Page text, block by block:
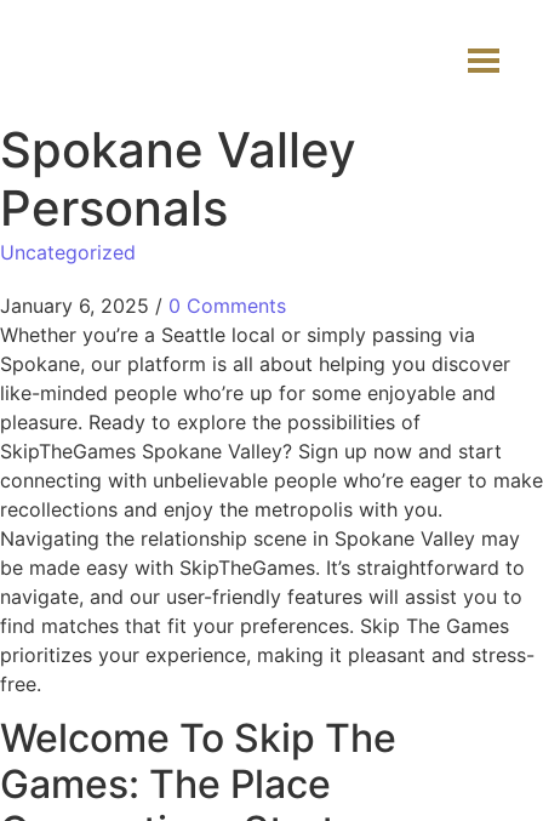
Spokane Valley
Personals
Uncategorized
January 6, 2025 / 0 Comments
Whether you’re a Seattle local or simply passing via
Spokane, our platform is all about helping you discover
like-minded people who’re up for some enjoyable and
pleasure. Ready to explore the possibilities of
SkipTheGames Spokane Valley? Sign up now and start
connecting with unbelievable people who’re eager to make
recollections and enjoy the metropolis with you.
Navigating the relationship scene in Spokane Valley may
be made easy with SkipTheGames. It’s straightforward to
navigate, and our user-friendly features will assist you to
find matches that fit your preferences. Skip The Games
prioritizes your experience, making it pleasant and stress-
free.
Welcome To Skip The
Games: The Place